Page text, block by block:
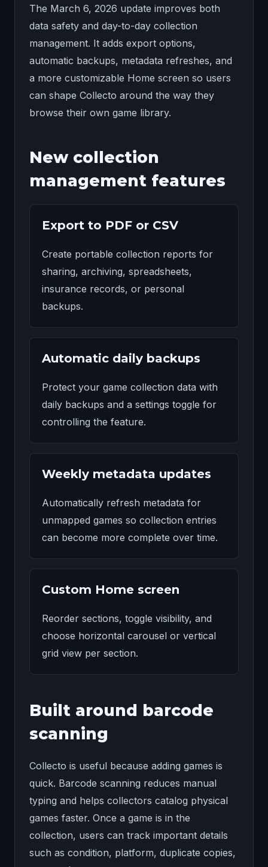
The March 6, 2026 update improves both
data safety and day-to-day collection
management. It adds export options,
automatic backups, metadata refreshes, and
a more customizable Home screen so users
can shape Collecto around the way they
browse their own game library.
New collection
management features
Export to PDF or CSV
Create portable collection reports for
sharing, archiving, spreadsheets,
insurance records, or personal
backups.
Automatic daily backups
Protect your game collection data with
daily backups and a settings toggle for
controlling the feature.
Weekly metadata updates
Automatically refresh metadata for
unmapped games so collection entries
can become more complete over time.
Custom Home screen
Reorder sections, toggle visibility, and
choose horizontal carousel or vertical
grid view per section.
Built around barcode
scanning
Collecto is useful because adding games is
quick. Barcode scanning reduces manual
typing and helps collectors catalog physical
games faster. Once a game is in the
collection, users can track important details
such as condition, platform, duplicate copies,